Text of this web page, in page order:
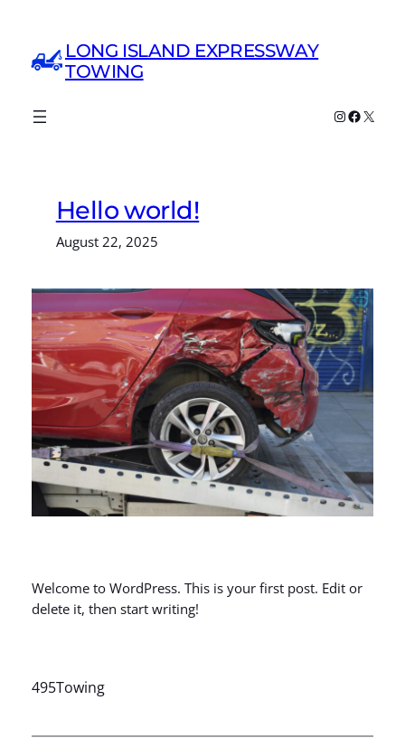
content
LONG ISLAND EXPRESSWAY
TOWING
Instagram
X
Hello world!
August 22, 2025
Welcome to WordPress. This is your first post. Edit or
delete it, then start writing!
495Towing